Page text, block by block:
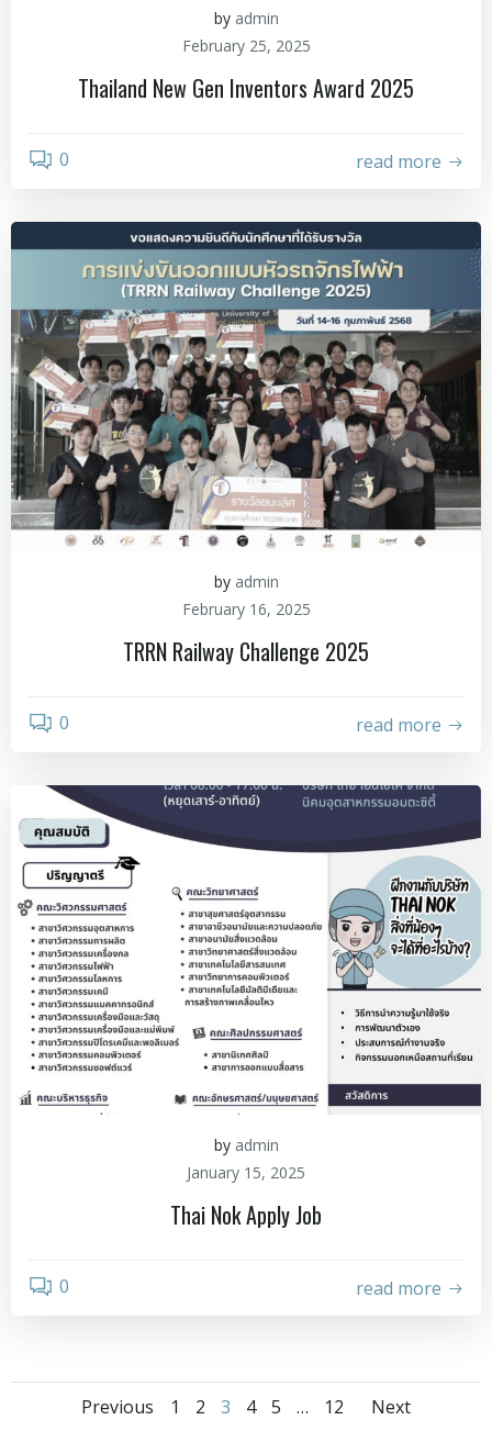
by admin
February 25, 2025
Thailand New Gen Inventors Award 2025
0 read more
by admin
February 16, 2025
TRRN Railway Challenge 2025
0 read more
by admin
January 15, 2025
Thai Nok Apply Job
0 read more
Previous 1 2 3 4 5 … 12 Next